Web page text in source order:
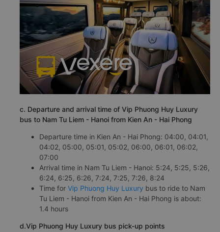
c. Departure and arrival time of Vip Phuong Huy Luxury
bus to Nam Tu Liem - Hanoi from Kien An - Hai Phong
Departure time in Kien An - Hai Phong: 04:00, 04:01,
04:02, 05:00, 05:01, 05:02, 06:00, 06:01, 06:02,
07:00
Arrival time in Nam Tu Liem - Hanoi: 5:24, 5:25, 5:26,
6:24, 6:25, 6:26, 7:24, 7:25, 7:26, 8:24
Time for Vip Phuong Huy Luxury bus to ride to Nam
Tu Liem - Hanoi from Kien An - Hai Phong is about:
1.4 hours
d.Vip Phuong Huy Luxury bus pick-up points